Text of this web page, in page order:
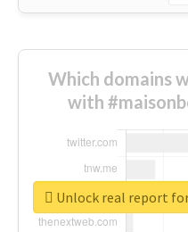
Which domains
with
Unlock real report